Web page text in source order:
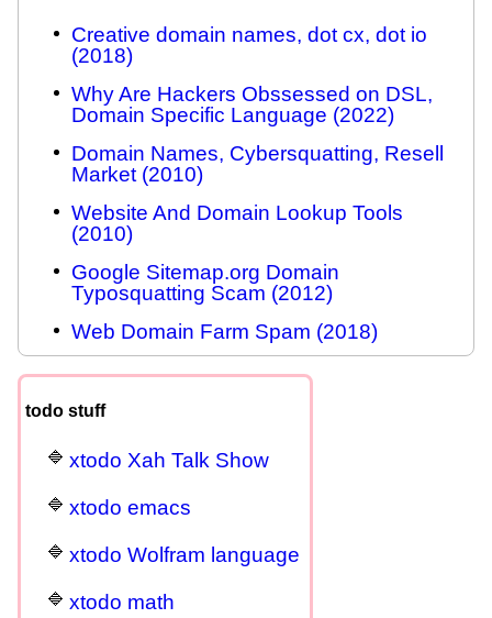
Creative domain names, dot cx, dot io
(2018)
Why Are Hackers Obssessed on DSL,
Domain Specific Language (2022)
Domain Names, Cybersquatting, Resell
Market (2010)
Website And Domain Lookup Tools
(2010)
Google Sitemap.org Domain
Typosquatting Scam (2012)
Web Domain Farm Spam (2018)
todo stuff
xtodo Xah Talk Show
xtodo emacs
xtodo Wolfram language
xtodo math